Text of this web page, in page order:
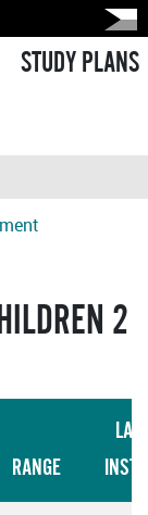
STUDY PLANS
2
RANGE